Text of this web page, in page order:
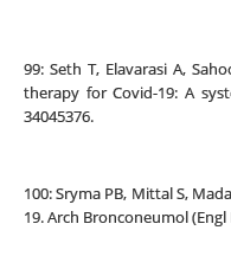
99: Seth T, Elavarasi A,
therapy for Covid-19: A
34045376.
100: Sryma PB, Mittal S,
19. Arch Bronconeumol (Engl